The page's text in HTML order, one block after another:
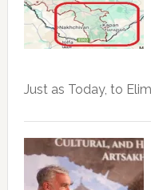
Just as Today, to